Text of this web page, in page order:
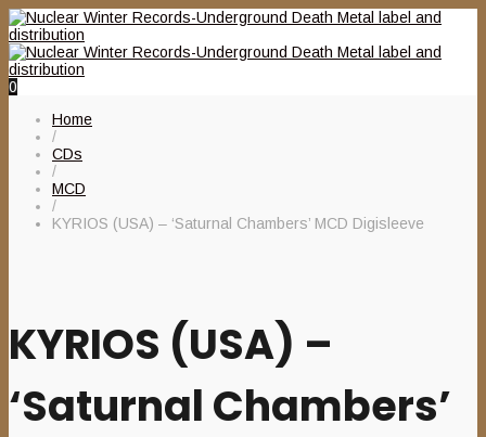
0
Home
/
CDs
/
MCD
/
KYRIOS (USA) – ‘Saturnal Chambers’ MCD Digisleeve
KYRIOS (USA) –
‘Saturnal Chambers’